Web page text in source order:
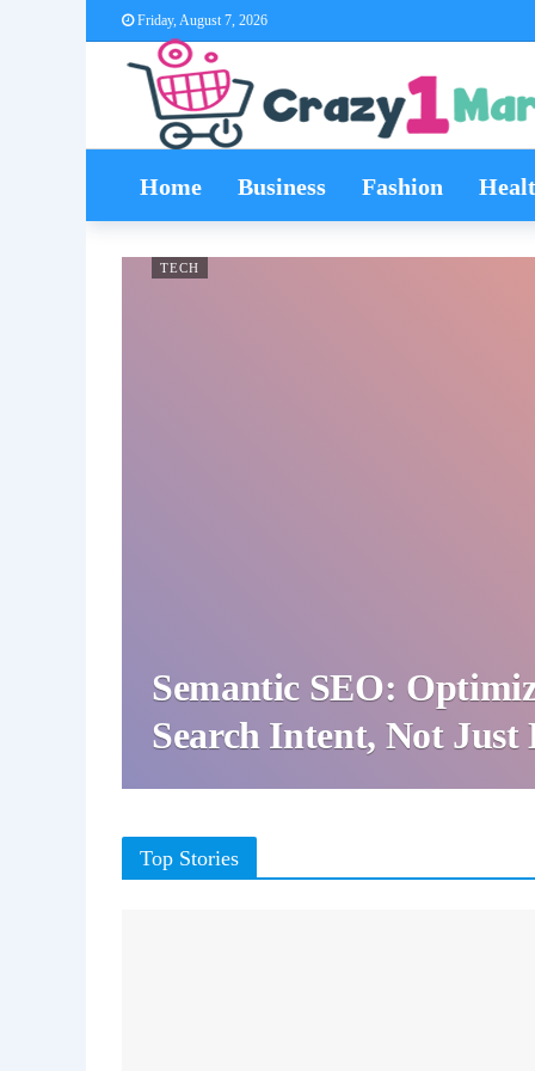
Friday, August 7, 2026
Home Business Fashion
TECH
Semantic SEO:
Search Intent, Not Just
Top Stories